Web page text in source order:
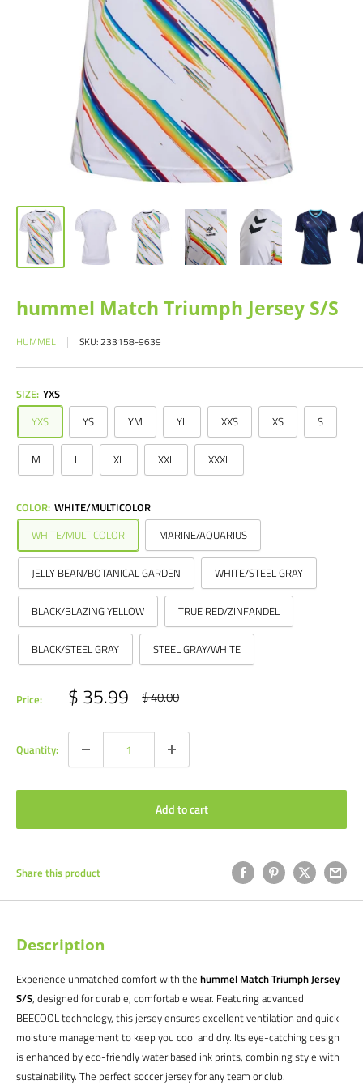
hummel Match Triumph Jersey S/S
HUMMEL SKU:233158-9639
SIZE: YXS
YXS
YS YM YL XXS XS S
M L XL XXL XXXL
COLOR: WHITE/MULTICOLOR
WHITE/MULTICOLOR
MARINE/AQUARIUS
JELLY BEAN/BOTANICAL GARDEN WHITE/STEEL GRAY
BLACK/BLAZING YELLOW TRUE RED/ZINFANDEL
BLACK/STEEL GRAY STEEL GRAY/WHITE
Price: Sale
price
$ 35.99 Regular
price
$ 40.00
Quantity:
Add to cart
Share this product
Description
Experience unmatched comfort with the hummel Match Triumph Jersey
S/S, designed for durable, comfortable wear. Featuring advanced
BEECOOL technology, this jersey ensures excellent ventilation and quick
moisture management to keep you cool and dry. Its eye-catching design
is enhanced by eco-friendly water based ink prints, combining style with
sustainability. The perfect soccer jersey for any team or club.